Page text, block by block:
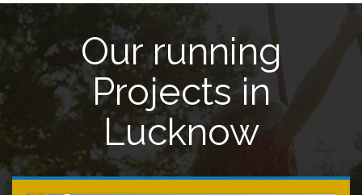
Our running
Projects in
Lucknow